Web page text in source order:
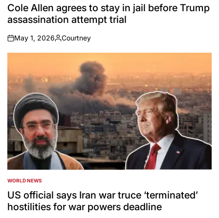
IN
Cole Allen agrees to stay in jail before Trump
assassination attempt trial
on
May 1, 2026
Posted
by
Courtney
POSTED
IN
WORLD NEWS
US official says Iran war truce ‘terminated’
hostilities for war powers deadline